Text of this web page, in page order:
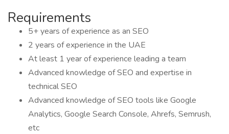
Requirements
5+ years of experience as an SEO
2 years of experience in the UAE
At least 1 year of experience leading a team
Advanced knowledge of SEO and expertise in
technical SEO
Advanced knowledge of SEO tools like Google
Analytics, Google Search Console, Ahrefs, Semrush,
etc